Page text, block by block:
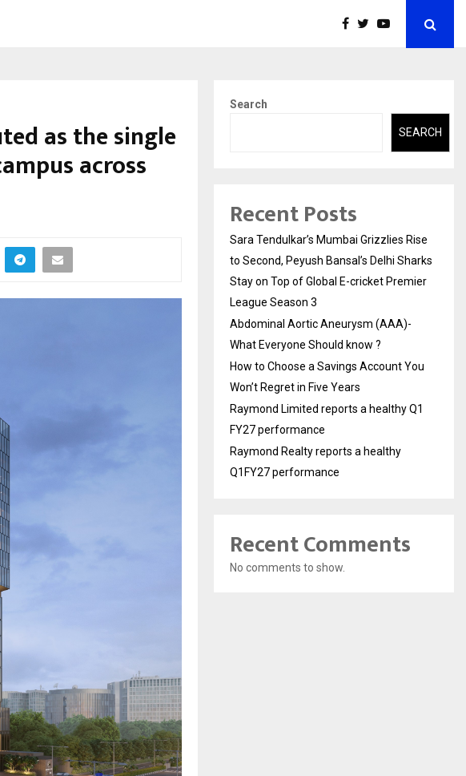
as the single
across
Search
SEARCH
Recent Posts
Sara Tendulkar’s Mumbai Grizzlies Rise
to Second, Peyush Bansal’s Delhi Sharks
Stay on Top of Global E-cricket Premier
League Season 3
Abdominal Aortic Aneurysm (AAA)-
What Everyone Should know ?
How to Choose a Savings Account You
Won’t Regret in Five Years
Raymond Limited reports a healthy Q1
FY27 performance
Raymond Realty reports a healthy
Q1FY27 performance
Recent Comments
No comments to show.